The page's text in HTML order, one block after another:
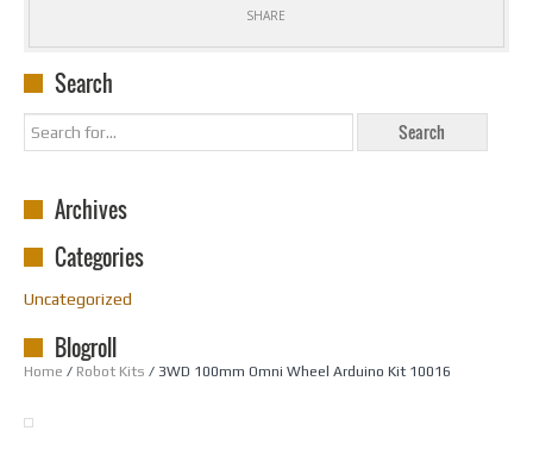
Home / Robot Kits / 3WD 100mm Omni Wheel Arduino Kit 10016
SHARE
Search
Archives
Categories
Uncategorized
Blogroll